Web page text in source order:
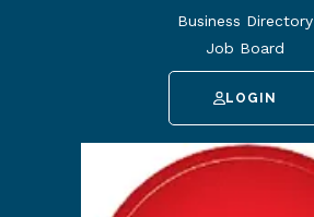
Business Directory
Job Board
LOGIN